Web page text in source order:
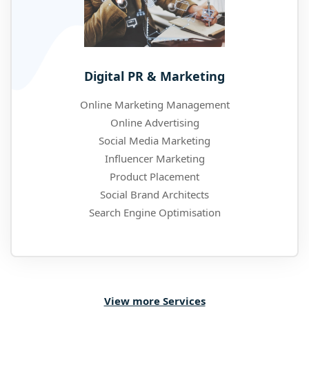
Digital PR & Marketing
Online Marketing Management
Online Advertising
Social Media Marketing
Influencer Marketing
Product Placement
Social Brand Architects
Search Engine Optimisation
View more Services